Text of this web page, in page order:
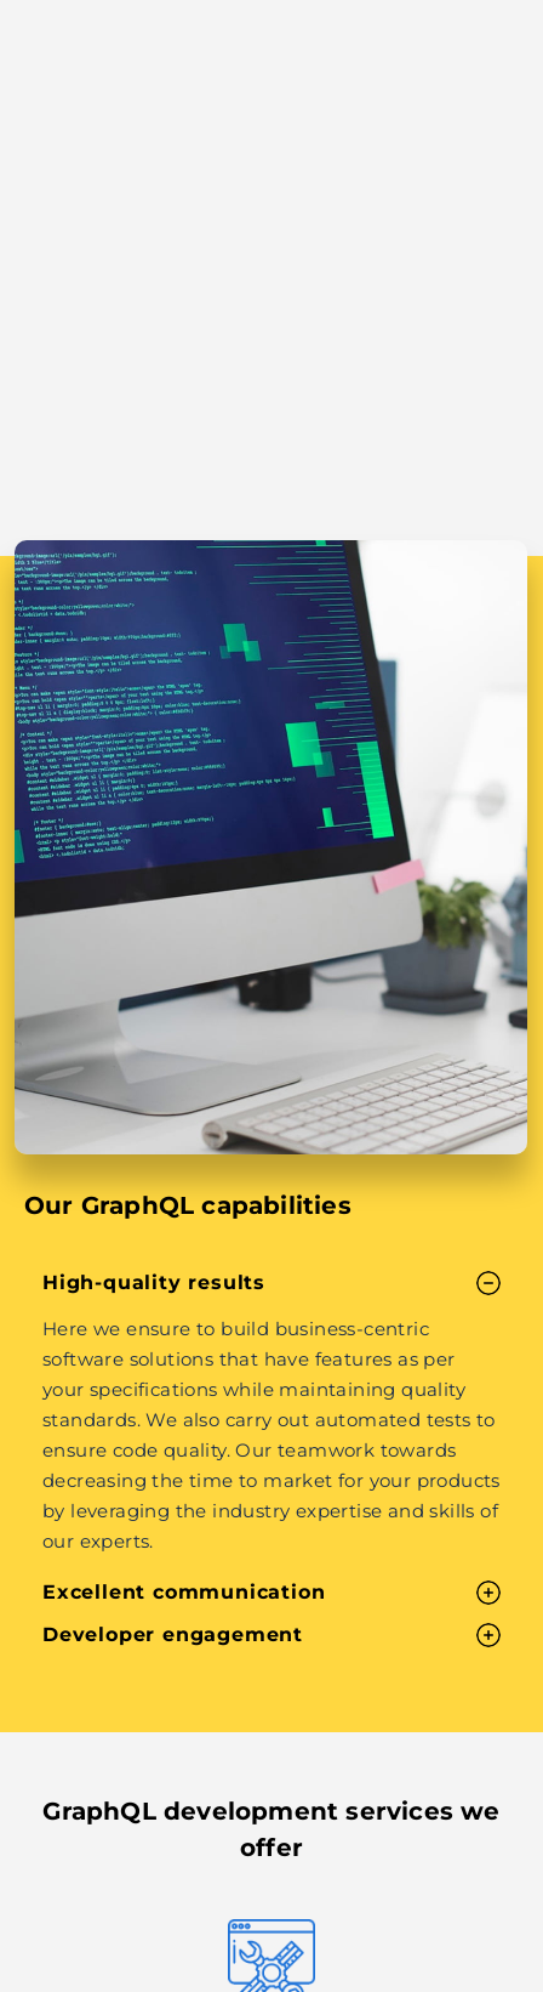
Our GraphQL capabilities
High-quality results
Here we ensure to build business-centric
software solutions that have features as per
your specifications while maintaining quality
standards. We also carry out automated tests to
ensure code quality. Our teamwork towards
decreasing the time to market for your products
by leveraging the industry expertise and skills of
our experts.
Excellent communication
Developer engagement
GraphQL development services we
offer